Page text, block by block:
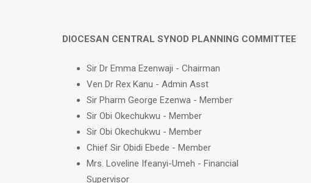
DIOCESAN CENTRAL SYNOD PLANNING COMMITTEE
Sir Dr Emma Ezenwaji - Chairman
Ven Dr Rex Kanu - Admin Asst
Sir Pharm George Ezenwa - Member
Sir Obi Okechukwu - Member
Sir Obi Okechukwu - Member
Chief Sir Obidi Ebede - Member
Mrs. Loveline Ifeanyi-Umeh - Financial
Supervisor